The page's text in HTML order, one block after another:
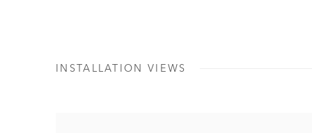
INSTALLATION VIEWS